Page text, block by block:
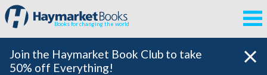
Books for changing the world
Join the Haymarket Book Club to take
50% off Everything!